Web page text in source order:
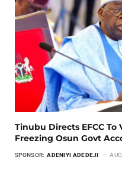
Tinubu Directs EFCC
Freezing Osun Govt
SPONSOR: ADENIYI ADEDEJI